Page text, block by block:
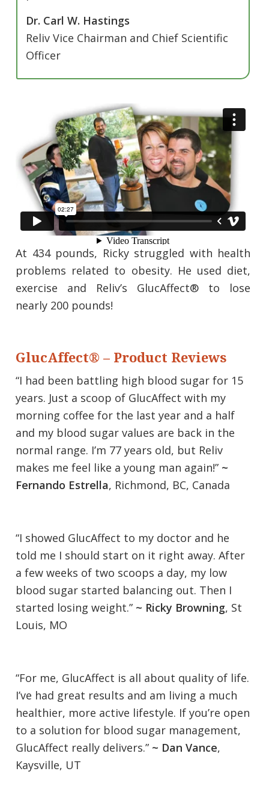
Dr. Carl W. Hastings
Reliv Vice Chairman and Chief Scientific
Officer
At 434 pounds, Ricky struggled with health
problems related to obesity. He used diet,
exercise and Reliv’s GlucAffect® to lose
nearly 200 pounds!
GlucAffect® – Product Reviews
“I had been battling high blood sugar for 15
years. Just a scoop of GlucAffect with my
morning coffee for the last year and a half
and my blood sugar values are back in the
normal range. I’m 77 years old, but Reliv
makes me feel like a young man again!” ~
Fernando Estrella, Richmond, BC, Canada
“I showed GlucAffect to my doctor and he
told me I should start on it right away. After
a few weeks of two scoops a day, my low
blood sugar started balancing out. Then I
started losing weight.” ~ Ricky Browning, St
Louis, MO
“For me, GlucAffect is all about quality of life.
I’ve had great results and am living a much
healthier, more active lifestyle. If you’re open
to a solution for blood sugar management,
GlucAffect really delivers.” ~ Dan Vance,
Kaysville, UT